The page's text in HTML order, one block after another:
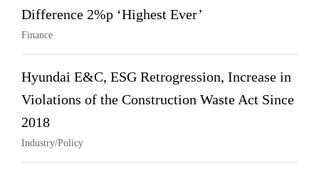
Difference 2%p ‘Highest Ever’
Finance
Hyundai E&C, ESG Retrogression, Increase in
Violations of the Construction Waste Act Since
2018
Industry/Policy